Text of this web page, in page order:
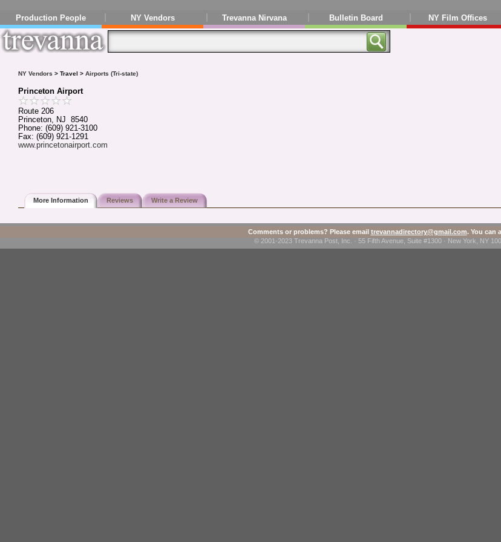
Production People NY Vendors Trevanna Nirvana Bulletin Board NY Film Offices
NY Vendors > Travel > Airports (Tri-state)
Princeton Airport
Route 206
Princeton, NJ 8540
Phone: (609) 921-3100
Fax: (609) 921-1291
www.princetonairport.com
More Information Reviews Write a Review
Comments or problems? Please email trevannadirectory@gmail.com. You can
© 2001-2023 Trevanna Post, Inc. · 55 Fifth Avenue, Suite #1300 · New York, NY